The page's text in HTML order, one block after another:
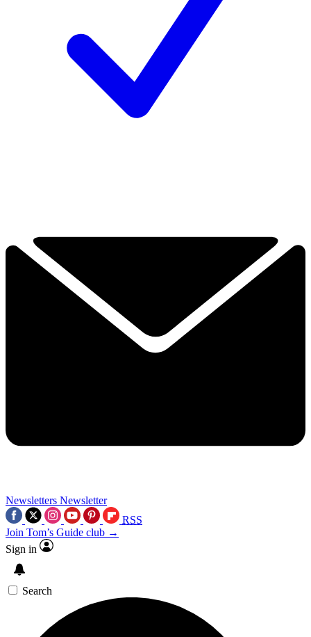
Newsletters Newsletter
RSS
Join Tom’s Guide club →
Sign in
Search